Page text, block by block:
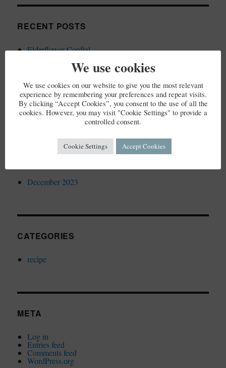
RECENT POSTS
Elderflower Cordial
RECENT COMMENTS
December 2023
CATEGORIES
recipe
META
Log in
Entries feed
Comments feed
WordPress.org
We use cookies
We use cookies on our website to give you the most relevant
experience by remembering your preferences and repeat visits.
By clicking “Accept Cookies”, you consent to the use of all the
cookies. However, you may visit "Cookie Settings" to provide a
controlled consent.
Cookie Settings Accept Cookies